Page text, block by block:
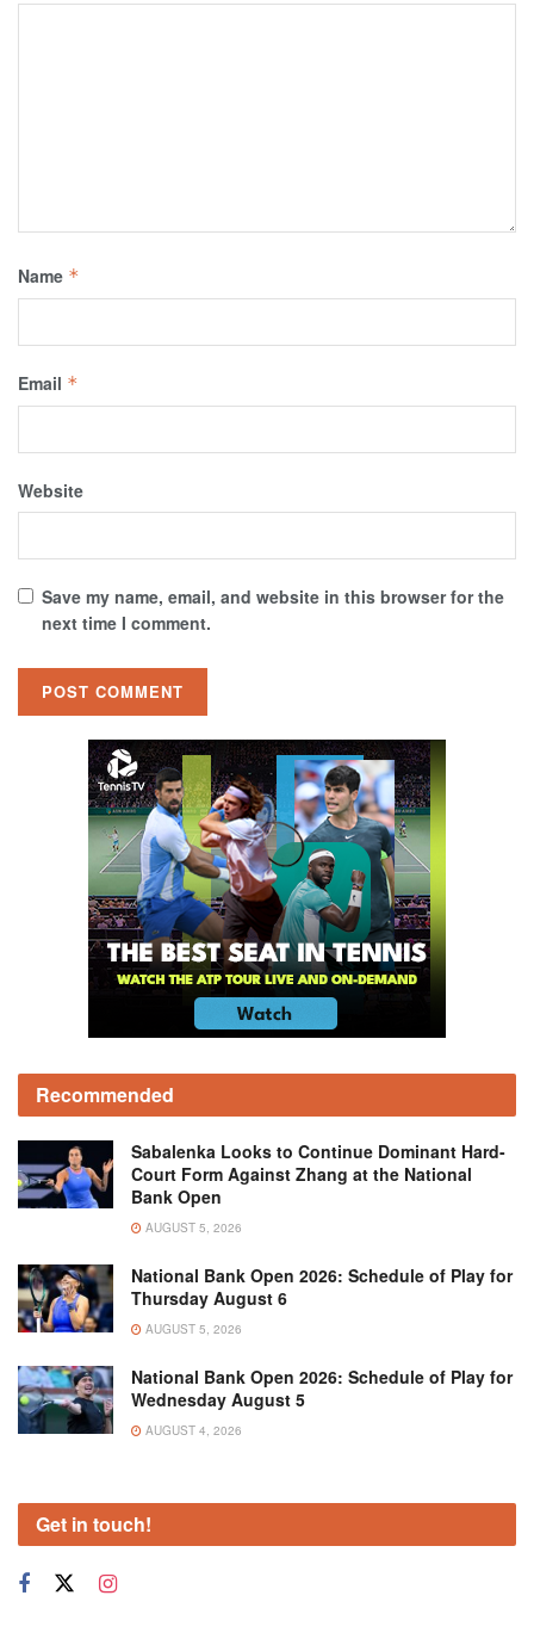
Name *
Email *
Website
Save my name, email, and website in this browser for the
next time I comment.
Recommended
Sabalenka Looks to Continue Dominant Hard-
Court Form Against Zhang at the National
Bank Open
AUGUST 5, 2026
National Bank Open 2026: Schedule of Play for
Thursday August 6
AUGUST 5, 2026
National Bank Open 2026: Schedule of Play for
Wednesday August 5
AUGUST 4, 2026
Get in touch!